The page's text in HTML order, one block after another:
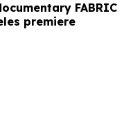
FABRIC
premiere